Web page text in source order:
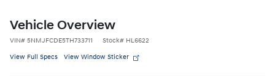
Vehicle Overview
VIN# 5NMJFCDE5TH733711 Stock# HL6622
View Full Specs View Window Sticker